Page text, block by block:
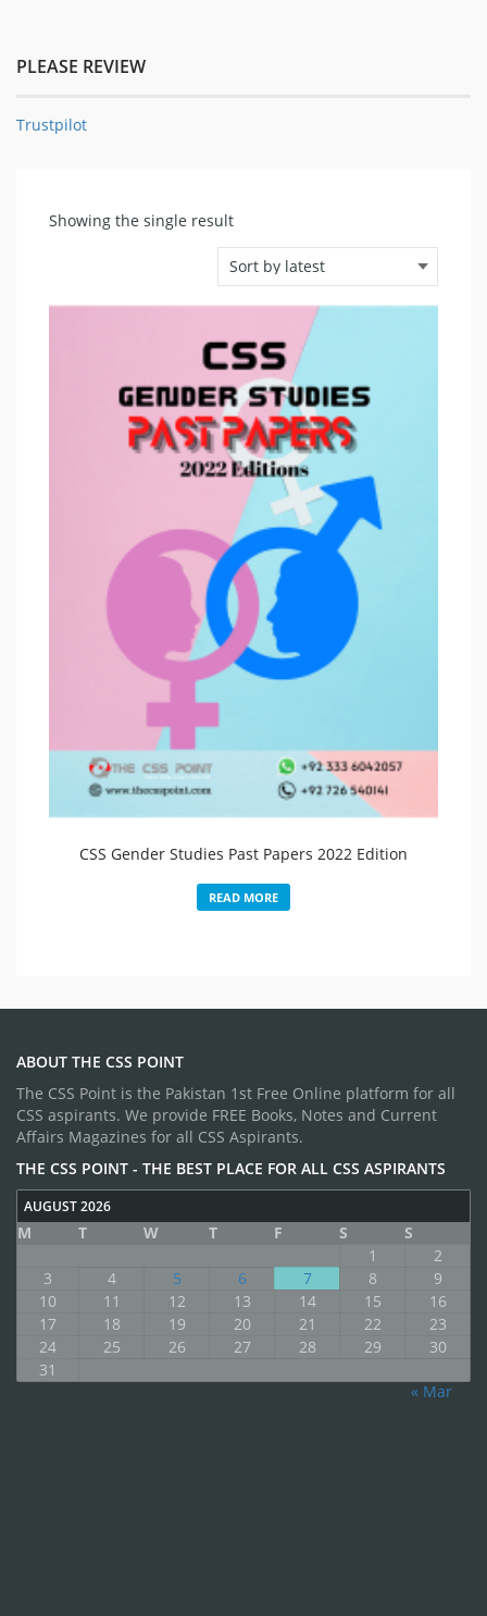
PLEASE REVIEW
Trustpilot
Showing the single result
CSS Gender Studies Past Papers 2022 Edition
READ MORE
ABOUT THE CSS POINT
The CSS Point is the Pakistan 1st Free Online platform for all
CSS aspirants. We provide FREE Books, Notes and Current
Affairs Magazines for all CSS Aspirants.
THE CSS POINT - THE BEST PLACE FOR ALL CSS ASPIRANTS
AUGUST 2026
M T W T F S
S
1
2
3
4 5 6 7 8
9
10
11 12 13 14 15
16
17
18 19 20 21 22
23
24
25 26 27 28 29
30
31
« Mar